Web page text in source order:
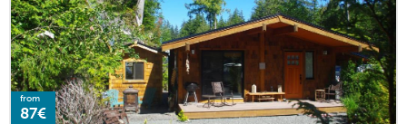
from
87€